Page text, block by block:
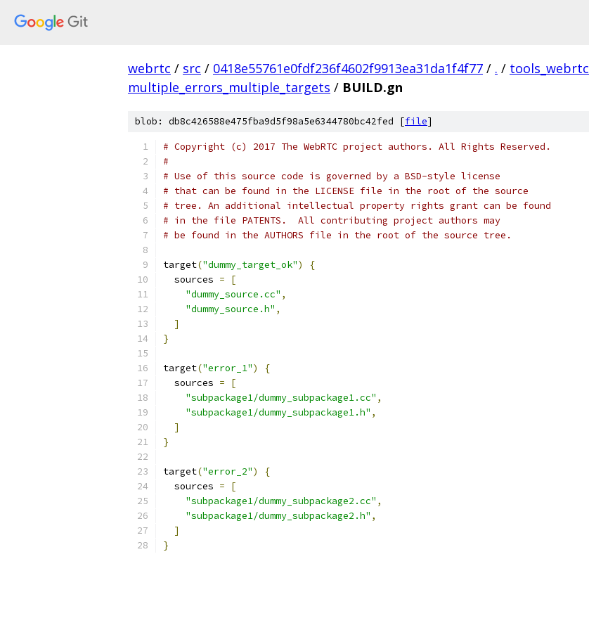
webrtc / src / 0418e55761e0fdf236f4602f9913ea31da1f4f77 / . / tools_webrtc
multiple_errors_multiple_targets / BUILD.gn
blob: db8c426588e475fba9d5f98a5e6344780bc42fed [file]
# Copyright (c) 2017 The WebRTC project authors. All Rights Reserved.
#
# Use of this source code is governed by a BSD-style license
# that can be found in the LICENSE file in the root of the source
# tree. An additional intellectual property rights grant can be found
# in the file PATENTS.  All contributing project authors may
# be found in the AUTHORS file in the root of the source tree.
target("dummy_target_ok")
{
  sources
=
[
"dummy_source.cc" ,
"dummy_source.h" ,
]
}
target("error_1")
{
  sources
=
[
"subpackage1/dummy_subpackage1.cc" ,
"subpackage1/dummy_subpackage1.h" ,
]
}
target("error_2")
{
  sources
=
[
"subpackage1/dummy_subpackage2.cc" ,
"subpackage1/dummy_subpackage2.h" ,
]
}